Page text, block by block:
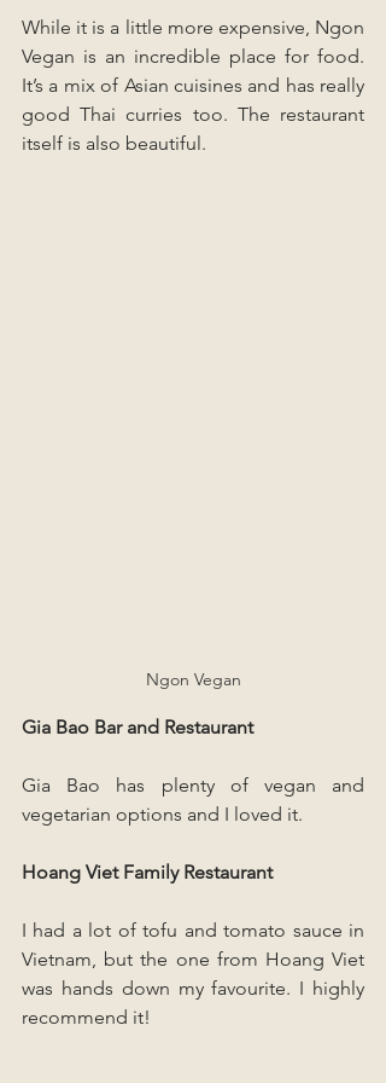
While it is a little more expensive, Ngon
Vegan is an incredible place for food.
It’s a mix of Asian cuisines and has really
good Thai curries too. The restaurant
itself is also beautiful.
Ngon Vegan
Gia Bao Bar and Restaurant
Gia Bao has plenty of vegan and
vegetarian options and I loved it.
Hoang Viet Family Restaurant
I had a lot of tofu and tomato sauce in
Vietnam, but the one from Hoang Viet
was hands down my favourite. I highly
recommend it!